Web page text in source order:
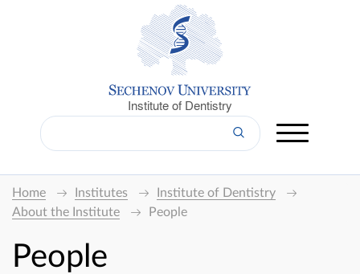
Institute of Dentistry
Home Institutes
Institute of Dentistry
About the Institute
People
People